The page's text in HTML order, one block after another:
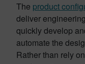
The product
deliver
quickly develop
automate the
Rather than rely